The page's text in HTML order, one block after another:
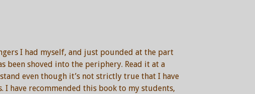
I had myself, and just pounded at the part
been shoved into the periphery. Read it at a
even though it’s not strictly true that I have
I have recommended this book to my students,